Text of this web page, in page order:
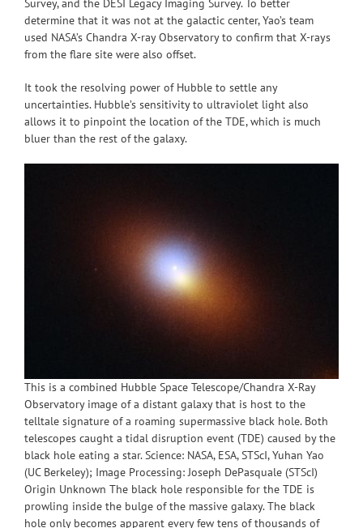
Survey, and the DESI Legacy Imaging Survey. To better
determine that it was not at the galactic center, Yao’s team
used NASA’s Chandra X-ray Observatory to confirm that X-rays
from the flare site were also offset.
It took the resolving power of Hubble to settle any
uncertainties. Hubble’s sensitivity to ultraviolet light also
allows it to pinpoint the location of the TDE, which is much
bluer than the rest of the galaxy.
This is a combined Hubble Space Telescope/Chandra X-Ray
Observatory image of a distant galaxy that is host to the
telltale signature of a roaming supermassive black hole. Both
telescopes caught a tidal disruption event (TDE) caused by the
black hole eating a star. Science: NASA, ESA, STScI, Yuhan Yao
(UC Berkeley); Image Processing: Joseph DePasquale (STScI)
Origin Unknown The black hole responsible for the TDE is
prowling inside the bulge of the massive galaxy. The black
hole only becomes apparent every few tens of thousands of